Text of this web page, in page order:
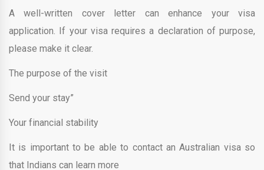
A well-written cover letter can enhance your visa
application. If your visa requires a declaration of purpose,
please make it clear.
The purpose of the visit
Send your stay”
Your financial stability
It is important to be able to contact an Australian visa so
that Indians can learn more